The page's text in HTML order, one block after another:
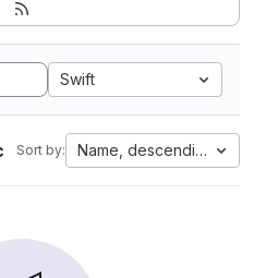
Swift
Sort by: Name, descending